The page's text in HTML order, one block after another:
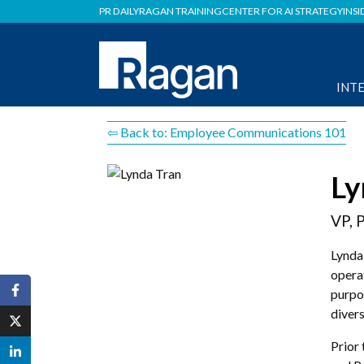
PR DAILYRAGAN TRAININGCENTER FOR AI STRATEGY
⇦ Back to: Employee Communications 101
VP,
Prior